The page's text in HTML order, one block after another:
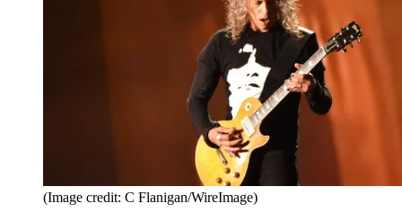
(Image credit: C Flanigan/WireImage)